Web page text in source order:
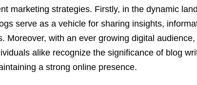
marketing strategies. Firstly, in the dynamic
serve as a vehicle for sharing insights,
Moreover, with an ever growing digital audience,
alike recognize the significance of blog
a strong online presence.